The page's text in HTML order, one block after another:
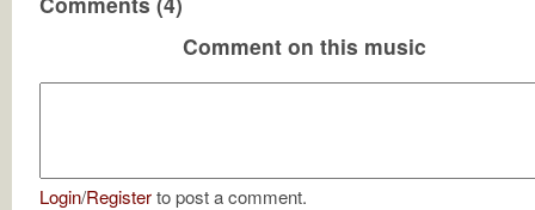
Comment on this music
Login/Registerto post a comment.